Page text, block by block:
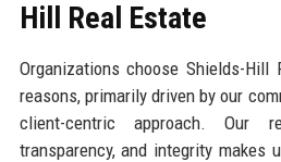
Hill Real Estate
Organizations choose Shields-Hill
reasons, primarily driven by our
client-centric approach. Our
transparency, and integrity makes